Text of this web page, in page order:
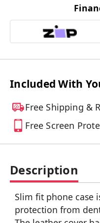
Included With
Free Shipping &
Free Screen
Description
Slim fit phone case
protection from